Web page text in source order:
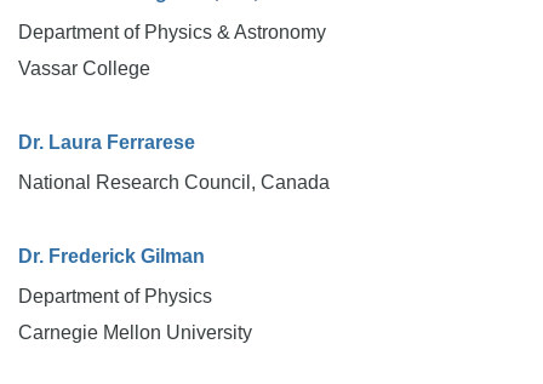
Department of Physics & Astronomy
Vassar College
Dr. Laura Ferrarese
National Research Council, Canada
Dr. Frederick Gilman
Department of Physics
Carnegie Mellon University